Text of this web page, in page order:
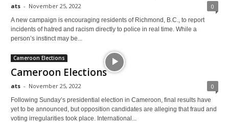
ats - November 25, 2022 0
A new campaign is encouraging residents of Richmond, B.C., to report
incidents of hatred and racism directly to police in real time. While a
person’s instinct may be...
Cameroon Elections
Cameroon Elections
ats - November 25, 2022 0
Following Sunday’s presidential election in Cameroon, final results have
yet to be announced, but opposition candidates are alleging that fraud and
voting irregularities took place. International...